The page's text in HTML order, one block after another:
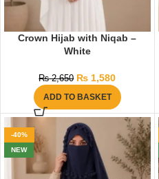
Crown Hijab with Niqab –
White
₨2,650 ₨ 1,580
ADD TO BASKET
-40%
NEW